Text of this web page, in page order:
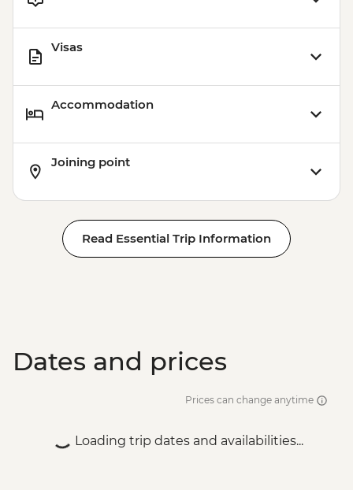
Visas
Accommodation
Joining point
Read Essential Trip Information
Dates and prices
Prices can change anytime
Loading trip dates and availabilities...